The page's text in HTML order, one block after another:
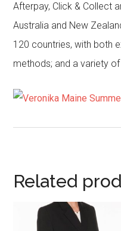
Afterpay, Click & Collect
Australia and New
120 countries, with both
methods; and a variety
Related